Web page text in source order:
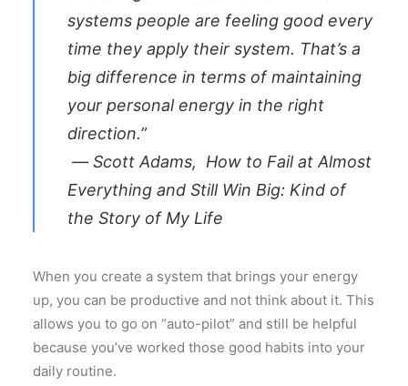
systems people are feeling good every
time they apply their system. That’s a
big difference in terms of maintaining
your personal energy in the right
direction.”
― Scott Adams, How to Fail at Almost
Everything and Still Win Big: Kind of
the Story of My Life
When you create a system that brings your energy
up, you can be productive and not think about it. This
allows you to go on “auto-pilot” and still be helpful
because you’ve worked those good habits into your
daily routine.